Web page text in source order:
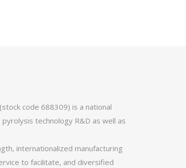
code 688309) is a national
technology R&D as well as
internationalized manufacturing
to facilitate, and diversified